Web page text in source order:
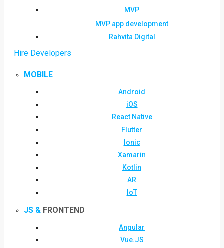
MVP
MVP app development
Rahvita Digital
Hire Developers
MOBILE
Android
iOS
React Native
Flutter
Ionic
Xamarin
Kotlin
AR
IoT
JS & FRONTEND
Angular
Vue.JS